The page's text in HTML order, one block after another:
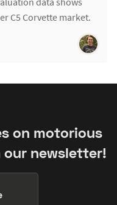
C5 Corvette market.
on motorious
our newsletter!